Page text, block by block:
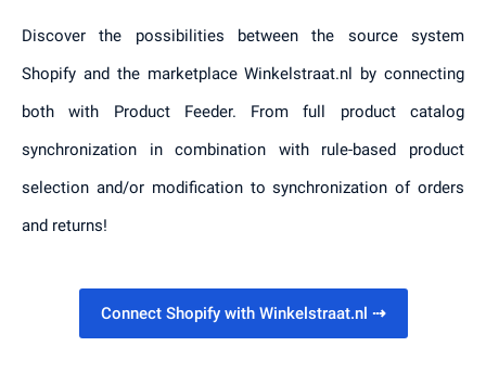
Discover the possibilities between the source system
Shopify and the marketplace Winkelstraat.nl by connecting
both with Product Feeder. From full product catalog
synchronization in combination with rule-based product
selection and/or modification to synchronization of orders
and returns!
Connect Shopify with Winkelstraat.nl ⇢